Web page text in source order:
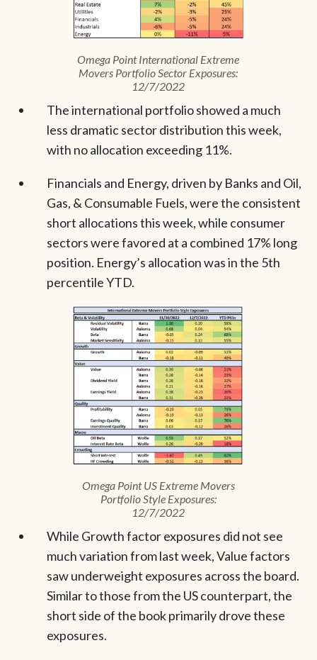
Omega Point International Extreme
Movers Portfolio Sector Exposures:
12/7/2022
The international portfolio showed a much
less dramatic sector distribution this week,
with no allocation exceeding 11%.
Financials and Energy, driven by Banks and Oil,
Gas, & Consumable Fuels, were the consistent
short allocations this week, while consumer
sectors were favored at a combined 17% long
position. Energy’s allocation was in the 5th
percentile YTD.
Omega Point US Extreme Movers
Portfolio Style Exposures:
12/7/2022
While Growth factor exposures did not see
much variation from last week, Value factors
saw underweight exposures across the board.
Similar to those from the US counterpart, the
short side of the book primarily drove these
exposures.